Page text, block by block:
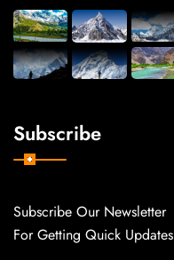
Subscribe
Subscribe Our Newsletter
For Getting Quick Updates